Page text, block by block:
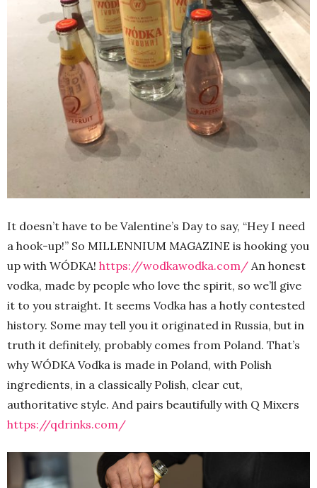
It doesn’t have to be Valentine’s Day to say, “Hey I need
a hook-up!” So MILLENNIUM MAGAZINE is hooking you
up with WÓDKA! https://wodkawodka.com/ An honest
vodka, made by people who love the spirit, so we’ll give
it to you straight. It seems Vodka has a hotly contested
history. Some may tell you it originated in Russia, but in
truth it definitely, probably comes from Poland. That’s
why WÓDKA Vodka is made in Poland, with Polish
ingredients, in a classically Polish, clear cut,
authoritative style. And pairs beautifully with Q Mixers
https://qdrinks.com/